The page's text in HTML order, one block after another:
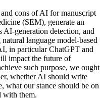
cons of AI for manuscript
(SEM), generate an
AI-generation detection, and
language model-based
in particular ChatGPT and
impact the future of
such purpose, we ought
whether AI should write
what our stance should be on
with them.